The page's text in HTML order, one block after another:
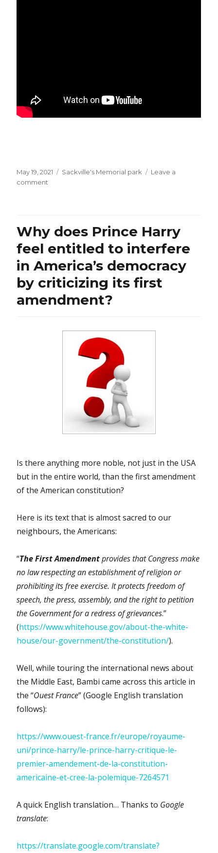
Posted
on
May 19, 2021 Categories
Sackville's Memorial park
Leave a
comment
economic
freefall”
Why does Prince Harry
feel entitled to interfere
in America’s democracy
by criticizing its first
amendment?
Is there anything more noble, not just in the USA
but in the entire world, than the first amendment
of the American constitution?
Here is its text that is almost sacred to our
neighbours, the Americans:
“The First Amendmentprovides that Congress make
no law respecting an establishment of religion or
prohibiting its free exercise. It protects freedom of
speech, the press, assembly, and the right to petition
the Government for a redress of grievances.”
(https://www.whitehouse.gov/about-the-white-
house/our-government/the-constitution/).
Well, while touring the international news about
the Middle East, Bambi came across this article in
the “Ouest France” (Google English translation
follows):
https://www.ouest-france.fr/europe/royaume-
uni/prince-harry/le-prince-harry-critique-le-
premier-amendement-de-la-constitution-
americaine-et-cree-la-polemique-7264571
A quick English translation… Thanks to Google
translate:
https://translate.google.com/translate?